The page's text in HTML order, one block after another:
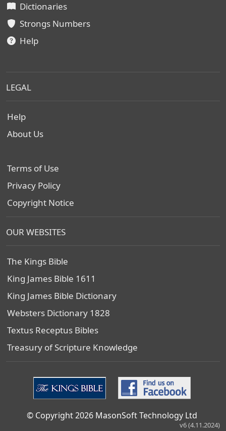
Dictionaries
Strongs Numbers
Help
LEGAL
Help
About Us
Terms of Use
Privacy Policy
Copyright Notice
OUR WEBSITES
The Kings Bible
King James Bible 1611
King James Bible Dictionary
Websters Dictionary 1828
Textus Receptus Bibles
Treasury of Scripture Knowledge
© Copyright 2026 MasonSoft Technology Ltd
v6 (4.11.2024)